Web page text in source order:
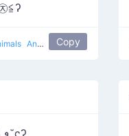
≦ʔ
Angry Bear Copy
ʕっ˘ڡ˘ςʔ